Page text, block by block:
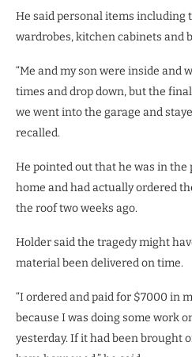
He said personal items including
wardrobes, kitchen cabinets and
“Me and my son were inside and
times and drop down, but the
we went into the garage and
recalled.
He pointed out that he was in the
home and had actually ordered
the roof two weeks ago.
Holder said the tragedy might
material been delivered on time.
“I ordered and paid for $7000 in
because I was doing some work
yesterday. If it had been brought